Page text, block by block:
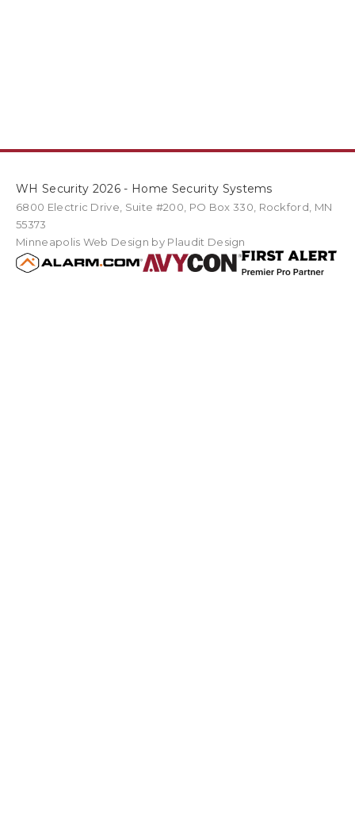
WH Security 2026 - Home Security Systems
6800 Electric Drive Suite #200 PO Box 330 Rockford MN
55373
Minneapolis Web Design by Plaudit Design